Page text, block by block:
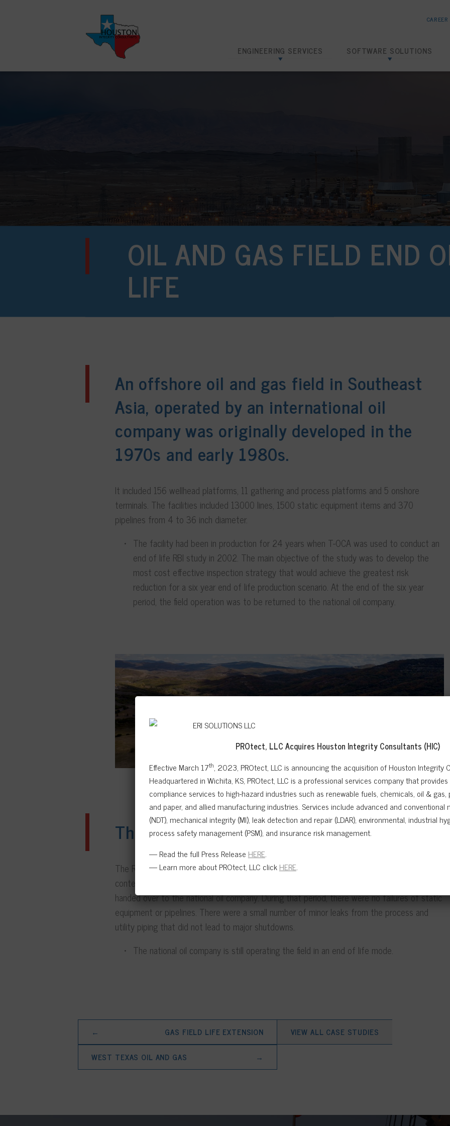
ENGINEERING SERVICES
Risk Based Inspection
SOFTWARE SOLUTIONS
SHIELD RBI
OIL AND GAS FIELD END
LIFE
An offshore oil and gas field in Southeast
Asia, operated by an international oil
company was originally developed in the
1970s and early 1980s.
It included 156 wellhead platforms, 11 gathering and process platforms and 5 onshore
terminals. The facilities included 13000 lines, 1500 static equipment items and 370
pipelines from 4 to 36 inch diameter.
The facility had been in production for 24 years when T-OCA was used to conduct an
end of life RBI study in 2002. The main objective of the study was to develop the
most cost effective inspection strategy that would achieve the greatest risk
reduction for a six year end of life production scenario. At the end of the six year
period, the field operation was to be returned to the national oil company.
The results
The RBI study was conducted by Tischuk International in 2002 using 85% local labor
content. The subsequent inspection program ran from 2003 to 2008 when the field was
handed over to the national oil company. During that period, there were no failures of static
equipment or pipelines. There were a small number of minor leaks from the process and
utility piping that did not lead to major shutdowns.
The national oil company is still operating the field in an end of life mode.
GAS FIELD LIFE EXTENSION
←
VIEW ALL CASE STUDIES
WEST TEXAS OIL AND GAS
→
PROtect, LLC Acquires Houston Integrity Consultants (HIC)
Effective March 17th, 2023, PROtect, LLC is announcing the acquisition of Houston Integrity
Headquartered in Wichita, KS, PROtect, LLC is a professional services company that
compliance services to high-hazard industries such as renewable fuels, chemicals, oil &
and paper, and allied manufacturing industries. Services include advanced and
(NDT), mechanical integrity (MI), leak detection and repair (LDAR), environmental, industrial
process safety management (PSM), and insurance risk management.
— Read the full Press Release HERE.
— Learn more about PROtect, LLC clickHERE.